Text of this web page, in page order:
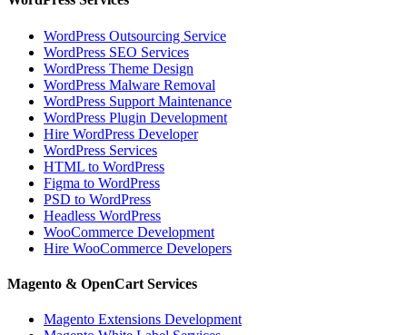
WordPress Outsourcing Service
WordPress SEO Services
WordPress Theme Design
WordPress Malware Removal
WordPress Support Maintenance
WordPress Plugin Development
Hire WordPress Developer
WordPress Services
HTML to WordPress
Figma to WordPress
PSD to WordPress
Headless WordPress
WooCommerce Development
Hire WooCommerce Developers
Magento & OpenCart Services
Magento Extensions Development